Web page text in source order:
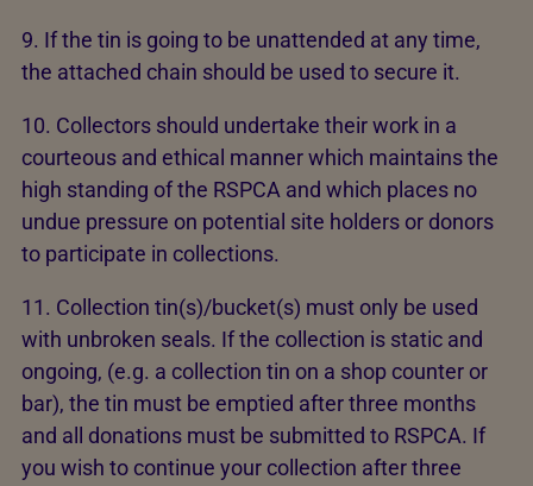
9. If the tin is going to be unattended at any time,
the attached chain should be used to secure it.
10. Collectors should undertake their work in a
courteous and ethical manner which maintains the
high standing of the RSPCA and which places no
undue pressure on potential site holders or donors
to participate in collections.
11. Collection tin(s)/bucket(s) must only be used
with unbroken seals. If the collection is static and
ongoing, (e.g. a collection tin on a shop counter or
bar), the tin must be emptied after three months
and all donations must be submitted to RSPCA. If
you wish to continue your collection after three